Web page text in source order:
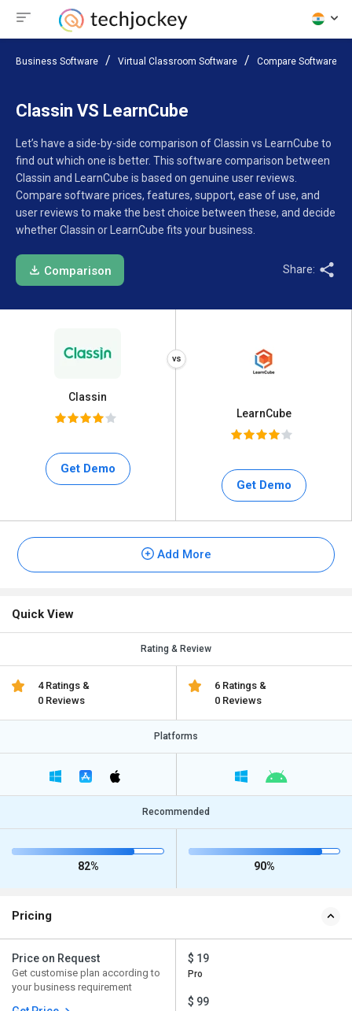
Business Software Virtual Classroom Software Compare Software
Classin VS LearnCube
Let’s have a side-by-side comparison of Classin vs LearnCube to
find out which one is better. This software comparison between
Classin and LearnCube is based on genuine user reviews.
Compare software prices, features, support, ease of use, and
user reviews to make the best choice between these, and decide
whether Classin or LearnCube fits your business.
Comparison Share:
Classin
Get Demo
LearnCube
Get Demo
Add More
Quick View
Rating & Review
4 Ratings &
0 Reviews
6 Ratings &
0 Reviews
Platforms
Recommended
82% 90%
Pricing
Price on Request
Get customise plan according to
your business requirement
$ 19
Pro
$ 99